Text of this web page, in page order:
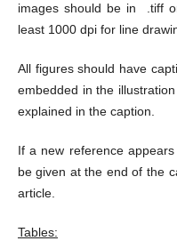
images should be in .tiff
least 1000 dpi for line
All figures should have
embedded in the
explained in the caption.
If a new reference
be given at the end of the
article.
Tables: